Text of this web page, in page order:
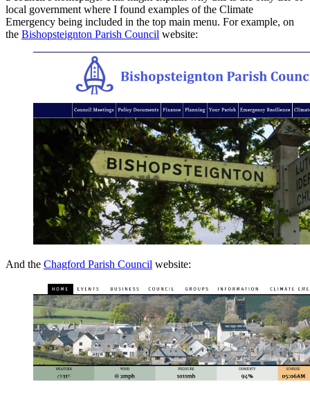
local government where I found examples of the Climate
Emergency being included in the top main menu. For example, on
the Bishopsteignton Parish Council website:
And the Chagford Parish Council website: